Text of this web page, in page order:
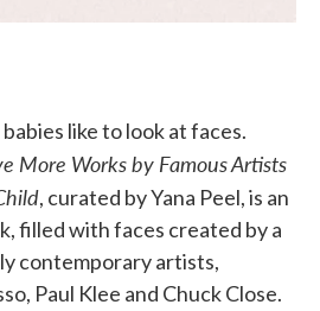
like to look at faces.
More Works by Famous Artists
, curated by Yana Peel, is an
filled with faces created by a
contemporary artists,
Paul Klee and Chuck Close.